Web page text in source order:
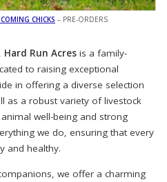
CHICKS – PRE-ORDERS
Hard Run Acres is a family-
to raising exceptional
in offering a diverse selection
as a robust variety of livestock
well-being and strong
we do, ensuring that every
and healthy.
we offer a charming